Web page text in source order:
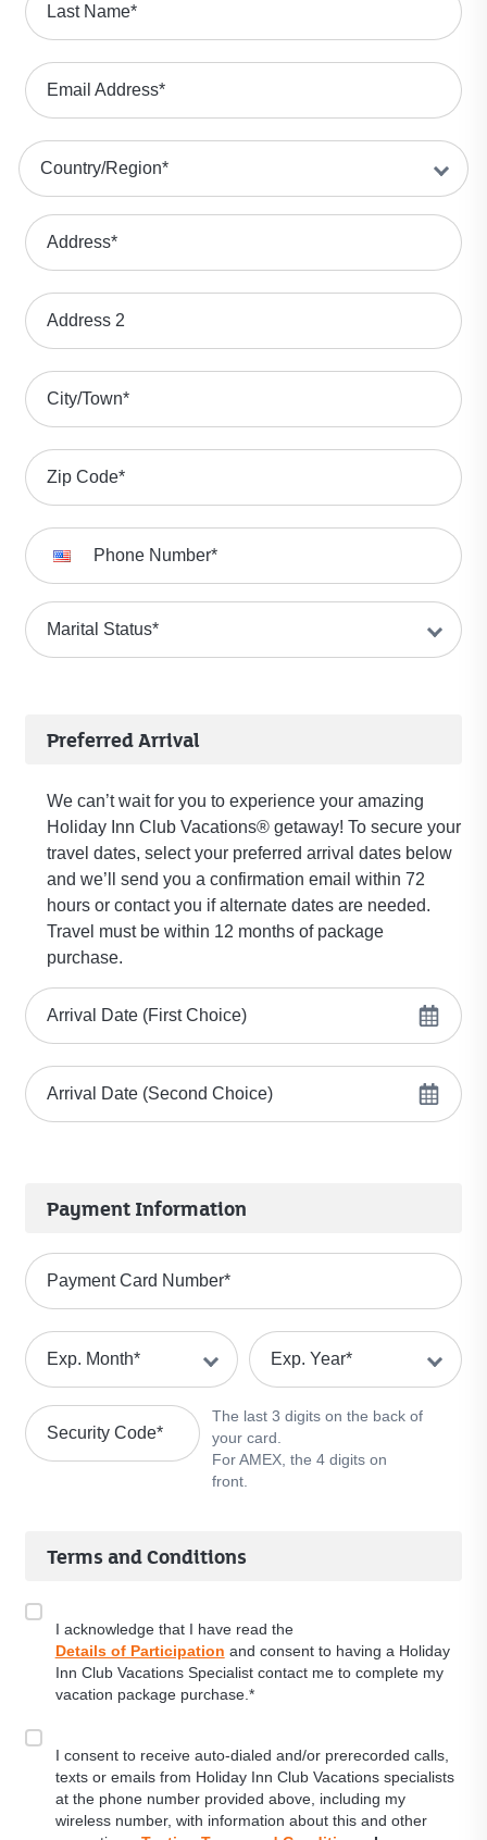
Last Name*
Email Address*
Country/Region*
Address*
Address 2
City/Town*
Zip Code*
Phone Number*
Marital Status*
Preferred Arrival
We can’t wait for you to experience your amazing
Holiday Inn Club Vacations® getaway! To secure your
travel dates, select your preferred arrival dates below
and we’ll send you a confirmation email within 72
hours or contact you if alternate dates are needed.
Travel must be within 12 months of package
purchase.
Arrival Date (First Choice)
Arrival Date (Second Choice)
Payment Information
Payment Card Number*
Exp. Month* Exp. Year*
Security Code*
The last 3 digits on the back of
your card.
For AMEX, the 4 digits on
front.
Terms and Conditions
I acknowledge that I have read the
Details of Participation and consent to having a Holiday
Inn Club Vacations Specialist contact me to complete my
vacation package purchase.*
I consent to receive auto-dialed and/or prerecorded calls,
texts or emails from Holiday Inn Club Vacations specialists
at the phone number provided above, including my
wireless number, with information about this and other